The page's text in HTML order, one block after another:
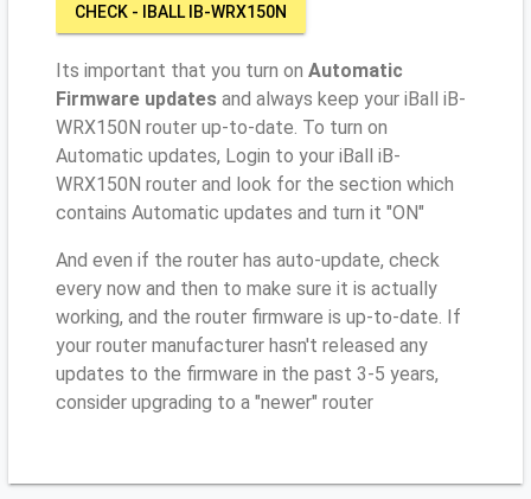
CHECK - IBALL IB-WRX150N
Its important that you turn on Automatic
Firmware updates and always keep your iBall iB-
WRX150N router up-to-date. To turn on
Automatic updates, Login to your iBall iB-
WRX150N router and look for the section which
contains Automatic updates and turn it "ON"
And even if the router has auto-update, check
every now and then to make sure it is actually
working, and the router firmware is up-to-date. If
your router manufacturer hasn't released any
updates to the firmware in the past 3-5 years,
consider upgrading to a "newer" router